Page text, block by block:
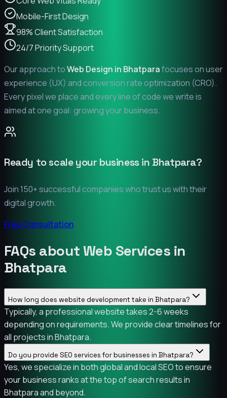
Mobile-First Design
98% Client Satisfaction
24/7 Priority Support
Our approach toWeb Design in Bhatparafocuses on user
experience (UX) and conversion rate optimization (CRO).
Every pixel we place and every line of code we write is
aimed at one goal: growing your business.
Ready to scale your business in Bhatpara?
Join 150+ successful companies who trust us with their
digital growth.
Free Consultation
FAQs about Web Services in
Bhatpara
How long does website development take in Bhatpara?
Typically, a professional website takes 2-6 weeks
depending on requirements. We provide clear timelines for
all projects in Bhatpara.
Do you provide SEO services for businesses in Bhatpara?
Yes, we specialize in both global and local SEO to ensure
your business ranks at the top of search results in
Bhatpara and beyond.